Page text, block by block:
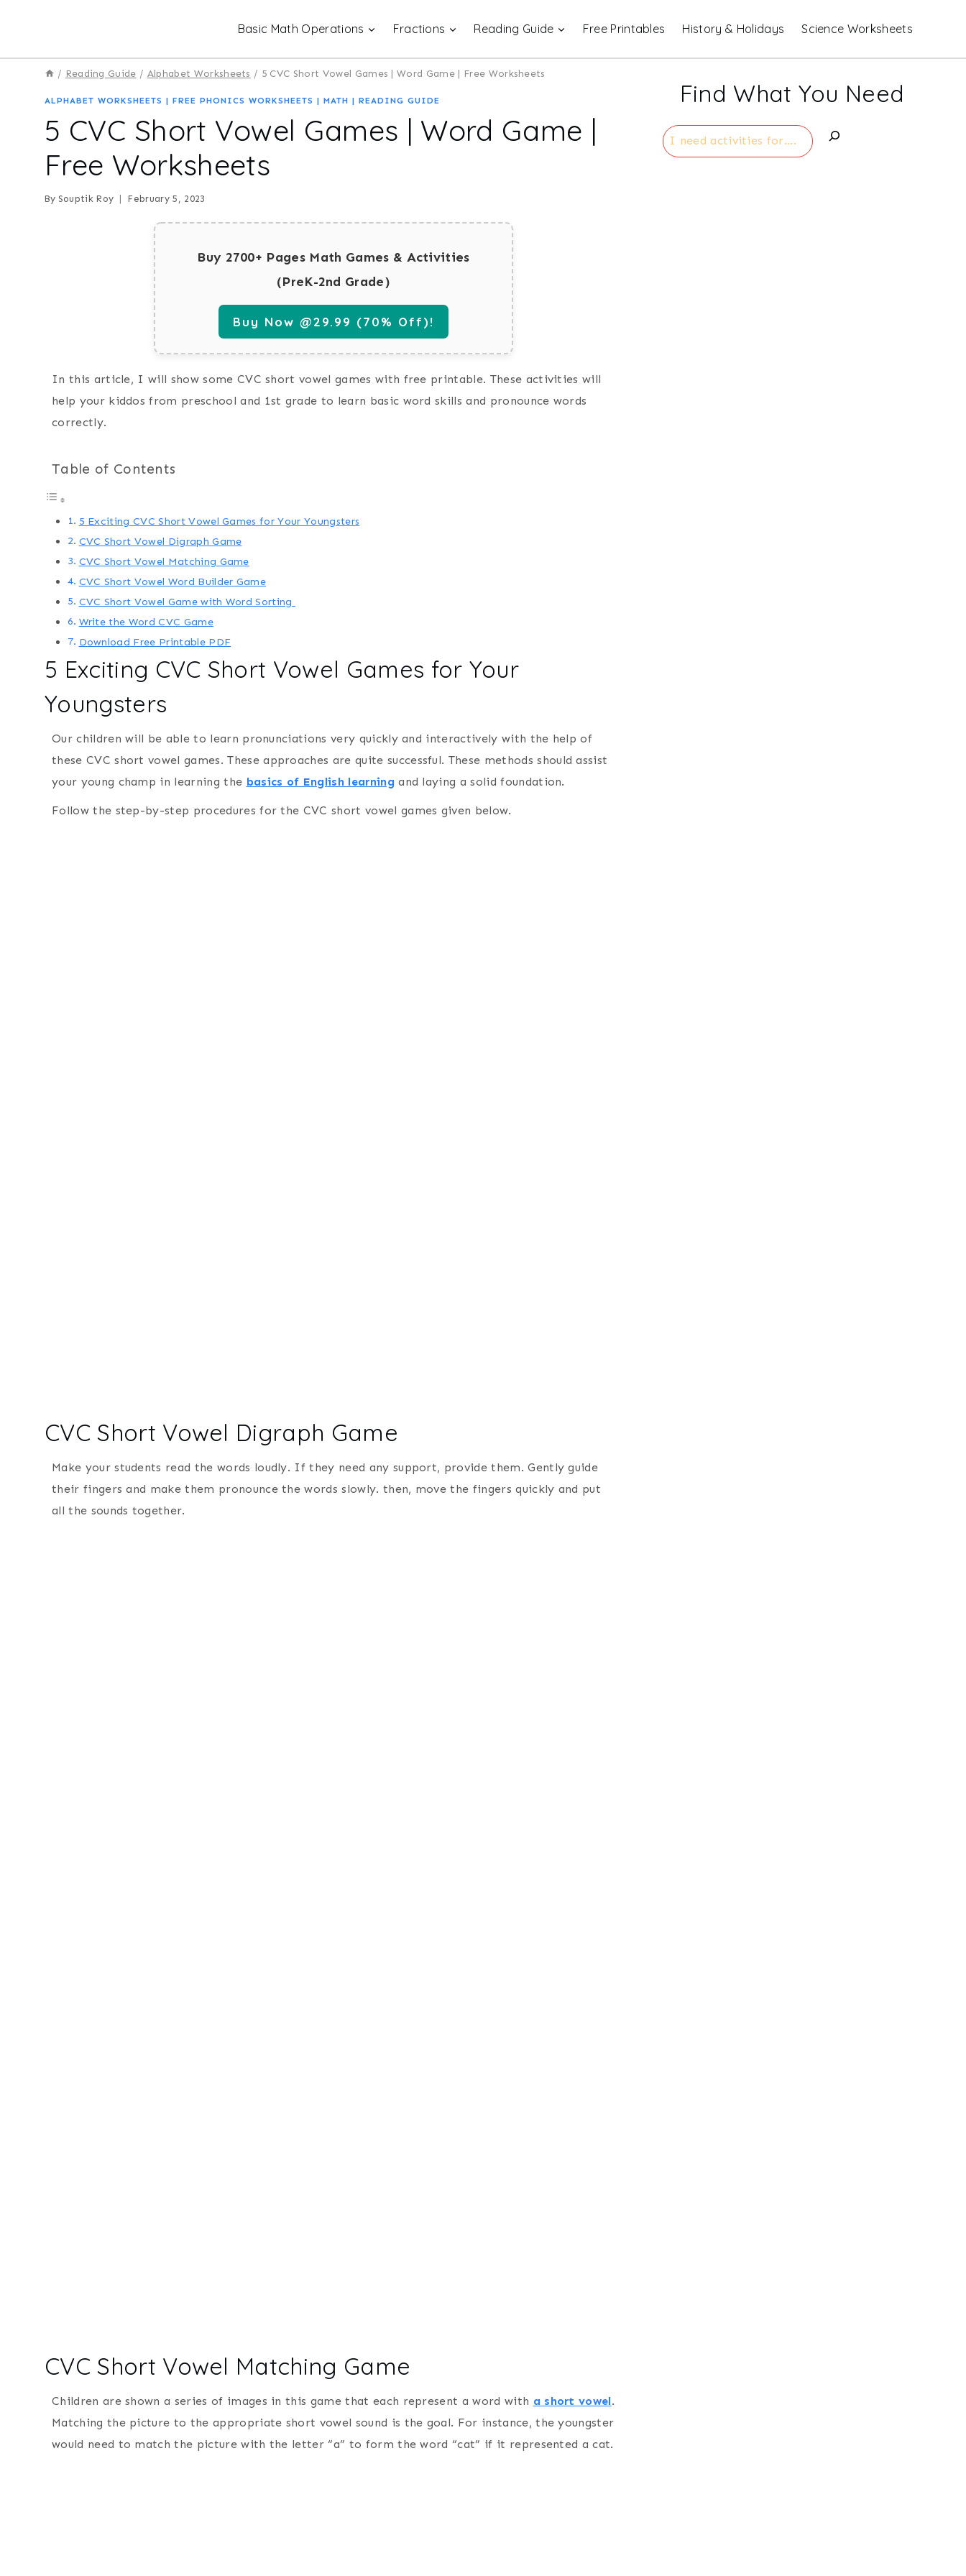
Basic Math Operations Fractions Reading Guide Free Printables History & Holidays Science Worksheets
/ Reading Guide / Alphabet Worksheets / 5 CVC Short Vowel Games | Word Game | Free Worksheets
ALPHABET WORKSHEETS | FREE PHONICS WORKSHEETS | MATH | READING GUIDE
5 CVC Short Vowel Games | Word Game |
Free Worksheets
By Souptik Roy February 5, 2023
Buy 2700+ Pages Math Games & Activities
(PreK-2nd Grade)
Buy Now @29.99 (70% Off)!
In this article, I will show some CVC short vowel games with free printable. These activities will
help your kiddos from preschool and 1st grade to learn basic word skills and pronounce words
correctly.
Table of Contents
5 Exciting CVC Short Vowel Games for Your Youngsters
CVC Short Vowel Digraph Game
CVC Short Vowel Matching Game
CVC Short Vowel Word Builder Game
CVC Short Vowel Game with Word Sorting
Write the Word CVC Game
Download Free Printable PDF
5 Exciting CVC Short Vowel Games for Your
Youngsters
Our children will be able to learn pronunciations very quickly and interactively with the help of
these CVC short vowel games. These approaches are quite successful. These methods should assist
your young champ in learning the basics of English learning and laying a solid foundation.
Follow the step-by-step procedures for the CVC short vowel games given below.
CVC Short Vowel Digraph Game
Make your students read the words loudly. If they need any support, provide them. Gently guide
their fingers and make them pronounce the words slowly. then, move the fingers quickly and put
all the sounds together.
CVC Short Vowel Matching Game
Children are shown a series of images in this game that each represent a word with a short vowel.
Matching the picture to the appropriate short vowel sound is the goal. For instance, the youngster
would need to match the picture with the letter “a” to form the word “cat” if it represented a cat.
Find What You Need
Search